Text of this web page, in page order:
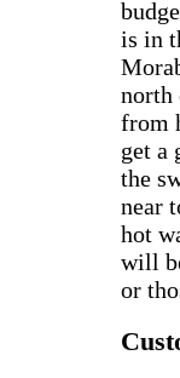
is in
north
from
get a
the
near
hot
will
or